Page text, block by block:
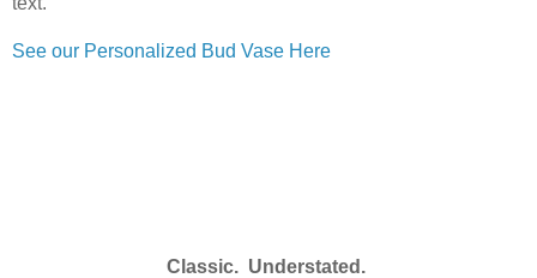
See our Personalized Bud Vase Here
Classic. Understated.